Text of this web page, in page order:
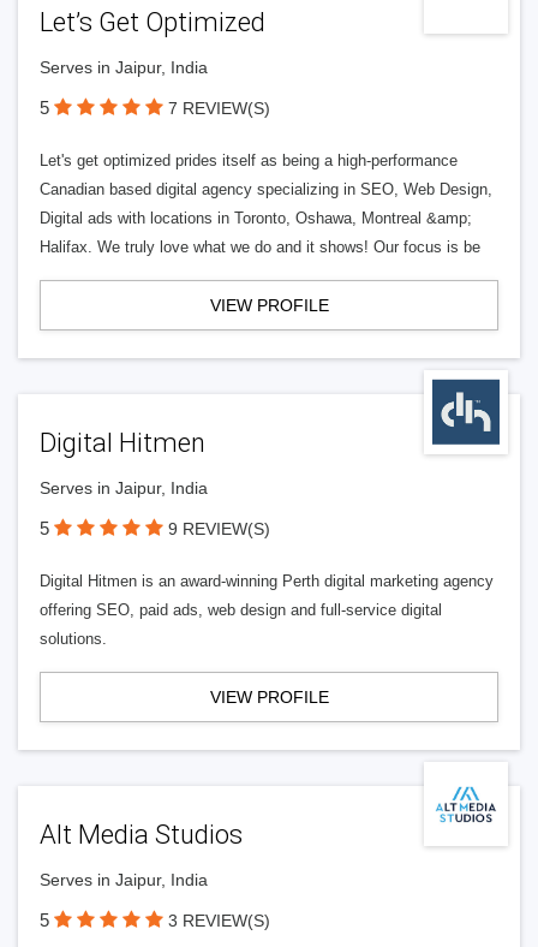
Let’s Get Optimized
Serves in Jaipur, India
5 7 REVIEW(S)
Let's get optimized prides itself as being a high-performance
Canadian based digital agency specializing in SEO, Web Design,
Digital ads with locations in Toronto, Oshawa, Montreal &amp;
Halifax. We truly love what we do and it shows! Our focus is be
VIEW PROFILE
Digital Hitmen
Serves in Jaipur, India
5 9 REVIEW(S)
Digital Hitmen is an award-winning Perth digital marketing agency
offering SEO, paid ads, web design and full-service digital
solutions.
VIEW PROFILE
Alt Media Studios
Serves in Jaipur, India
5 3 REVIEW(S)